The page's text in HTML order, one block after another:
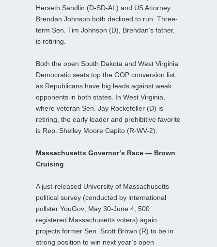
Herseth Sandlin (D-SD-AL) and US Attorney
Brendan Johnson both declined to run. Three-
term Sen. Tim Johnson (D), Brendan’s father,
is retiring.
Both the open South Dakota and West Virginia
Democratic seats top the GOP conversion list,
as Republicans have big leads against weak
opponents in both states. In West Virginia,
where veteran Sen. Jay Rockefeller (D) is
retiring, the early leader and prohibitive favorite
is Rep. Shelley Moore Capito (R-WV-2).
Massachusetts Governor’s Race — Brown
Cruising
A just-released University of Massachusetts
political survey (conducted by international
pollster YouGov; May 30-June 4; 500
registered Massachusetts voters) again
projects former Sen. Scott Brown (R) to be in
strong position to win next year’s open